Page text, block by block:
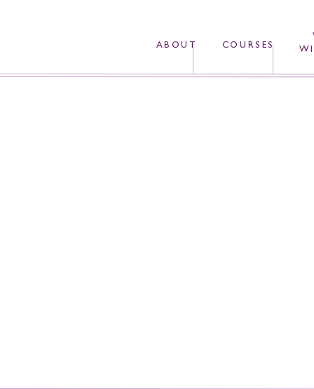
ABOUT COURSES